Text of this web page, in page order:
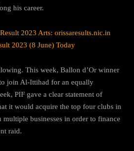
his career.
2023 Arts: orissaresults.nic.in
2023 (8 June) Today
This week, Ballon d’Or winner
join Al-Ittihad for an equally
PIF gave a clear statement of
it would acquire the top four clubs in
multiple businesses in order to finance
raid.